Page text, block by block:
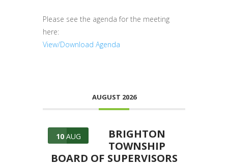
Please see the agenda for the meeting
here:
View/Download Agenda
AUGUST 2026
10AUG
BRIGHTON
TOWNSHIP
BOARD OF SUPERVISORS